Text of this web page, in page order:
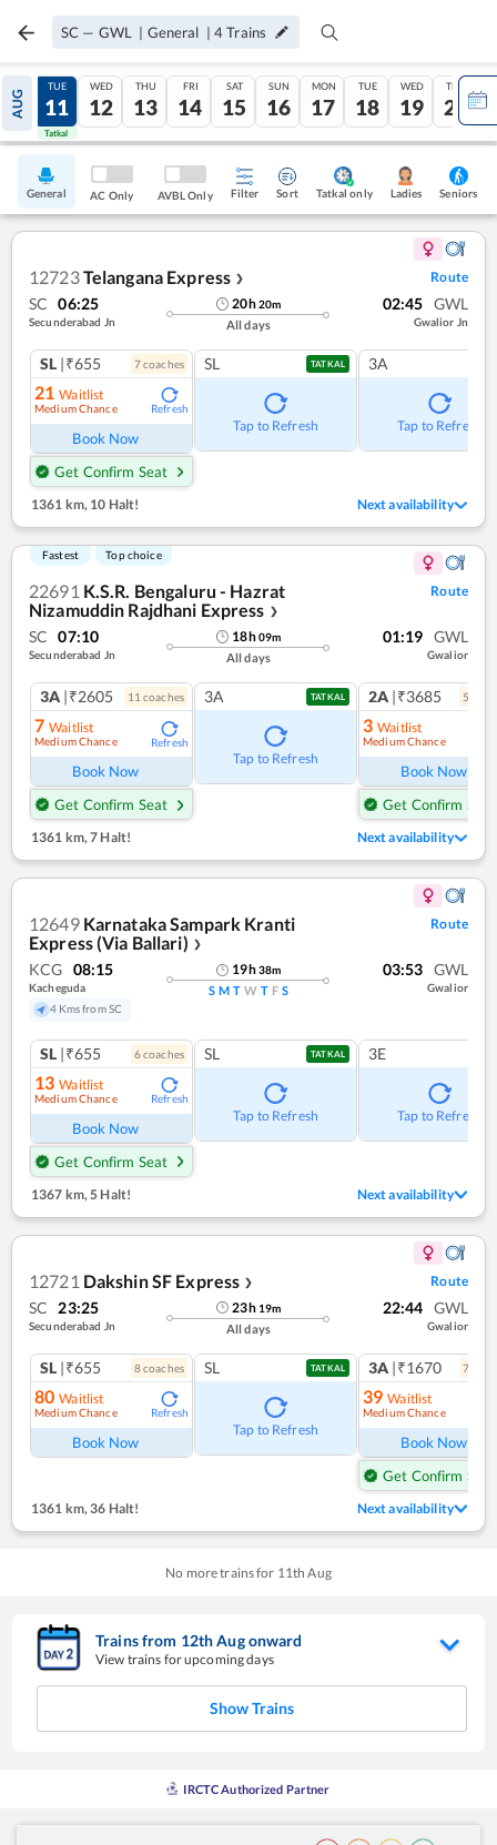
SC — GWL | General |4 Trains
AUG
10
Tatkal
TUE
11
Tatkal
WED
12
THU
13
FRI
14
SAT
15
SUN
16
MON
17
TUE
18
WED
19
THU
20
General AC Only AVBL Only Filter Sort Tatkal only Ladies Seniors
12723Telangana Express ❯ Route
SC 06:25
Secunderabad Jn
20h20m
All days
02:45 GWL
Gwalior Jn
SL |₹655 7coaches
21 Waitlist
Medium Chance Refresh
Book Now
Get Confirm Seat
SL TATKAL
Tap to Refresh
3A
Tap to Refresh
1361 km, 10 Halt! Next availability
Fastest Top choice
22691 K.S.R. Bengaluru - Hazrat
Nizamuddin Rajdhani Express ❯
Route
SC 07:10
Secunderabad Jn
18h09m
All days
01:19 GWL
Gwalior
3A |₹2605 11 coaches
7 Waitlist
Medium Chance Refresh
Book Now
Get Confirm Seat
3A TATKAL
Tap to Refresh
2A |₹3685 5
3 Waitlist
Medium Chance
Book Now
Get Confirm Seat
1361 km,7 Halt! Next availability
12649 Karnataka Sampark Kranti
Express (Via Ballari) ❯
Route
KCG 08:15
Kacheguda
4 Kms from SC
19h38m
S M T W T F S
03:53 GWL
Gwalior
SL |₹655 6coaches
13 Waitlist
Medium Chance Refresh
Book Now
Get Confirm Seat
SL TATKAL
Tap to Refresh
3E
Tap to Refresh
1367 km, 5 Halt! Next availability
12721 Dakshin SF Express ❯ Route
SC 23:25
Secunderabad Jn
23h 19m
All days
22:44 GWL
Gwalior
SL |₹655 8coaches
80 Waitlist
Medium Chance Refresh
Book Now
SL TATKAL
Tap to Refresh
3A |₹1670 7
39 Waitlist
Medium Chance
Book Now
Get Confirm Seat
1361 km, 36 Halt! Next availability
No more trains for 11th Aug
Trains from 12thAugonward
View trains for upcoming days
Show Trains
IRCTC Authorized Partner